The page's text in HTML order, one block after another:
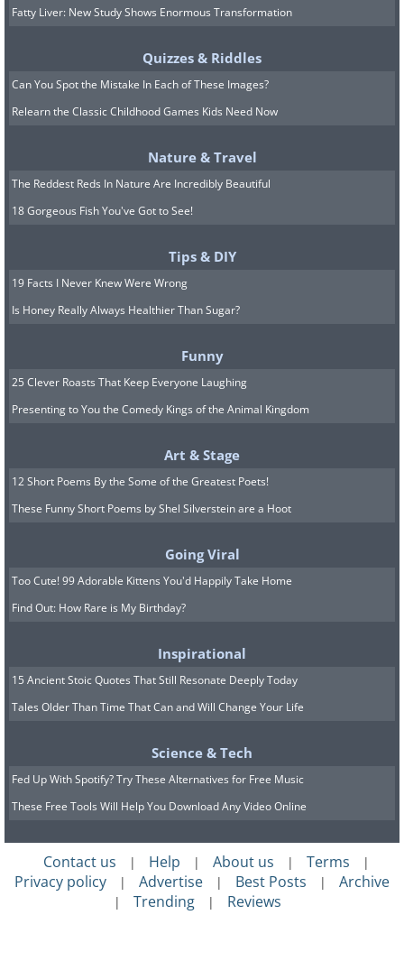
Fatty Liver: New Study Shows Enormous Transformation
Quizzes & Riddles
Can You Spot the Mistake In Each of These Images?
Relearn the Classic Childhood Games Kids Need Now
Nature & Travel
The Reddest Reds In Nature Are Incredibly Beautiful
18 Gorgeous Fish You've Got to See!
Tips & DIY
19 Facts I Never Knew Were Wrong
Is Honey Really Always Healthier Than Sugar?
Funny
25 Clever Roasts That Keep Everyone Laughing
Presenting to You the Comedy Kings of the Animal Kingdom
Art & Stage
12 Short Poems By the Some of the Greatest Poets!
These Funny Short Poems by Shel Silverstein are a Hoot
Going Viral
Too Cute! 99 Adorable Kittens You'd Happily Take Home
Find Out: How Rare is My Birthday?
Inspirational
15 Ancient Stoic Quotes That Still Resonate Deeply Today
Tales Older Than Time That Can and Will Change Your Life
Science & Tech
Fed Up With Spotify? Try These Alternatives for Free Music
These Free Tools Will Help You Download Any Video Online
Contact us | Help | About us | Terms |
Privacy policy | Advertise | Best Posts | Archive
| Trending | Reviews